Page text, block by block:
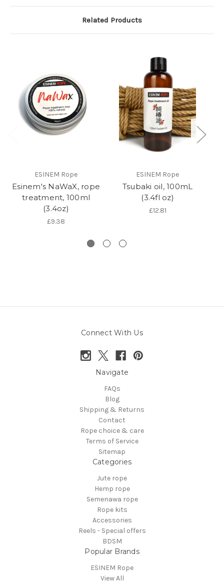
Related Products
ESINEM Rope
Esinem's NaWaX, rope
treatment, 100ml
(3.4oz)
£9.38
ESINEM Rope
Tsubaki oil, 100mL
(3.4fl oz)
£12.81
Connect With Us
Navigate
FAQs
Blog
Shipping & Returns
Contact
Rope choice & care
Terms of Service
Sitemap
Categories
Jute rope
Hemp rope
Semenawa rope
Rope kits
Accessories
Reels - Special offers
BDSM
Popular Brands
ESINEM Rope
View All